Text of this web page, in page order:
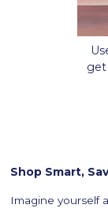
get
Shop Smart,
Imagine yourself